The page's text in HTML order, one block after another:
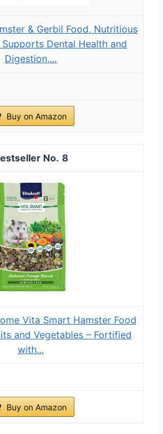
& Gerbil Food, Nutritious
Supports Dental Health and
Digestion,...
Buy on Amazon
8
Vita Smart Hamster Food
and Vegetables – Fortified
with...
Buy on Amazon